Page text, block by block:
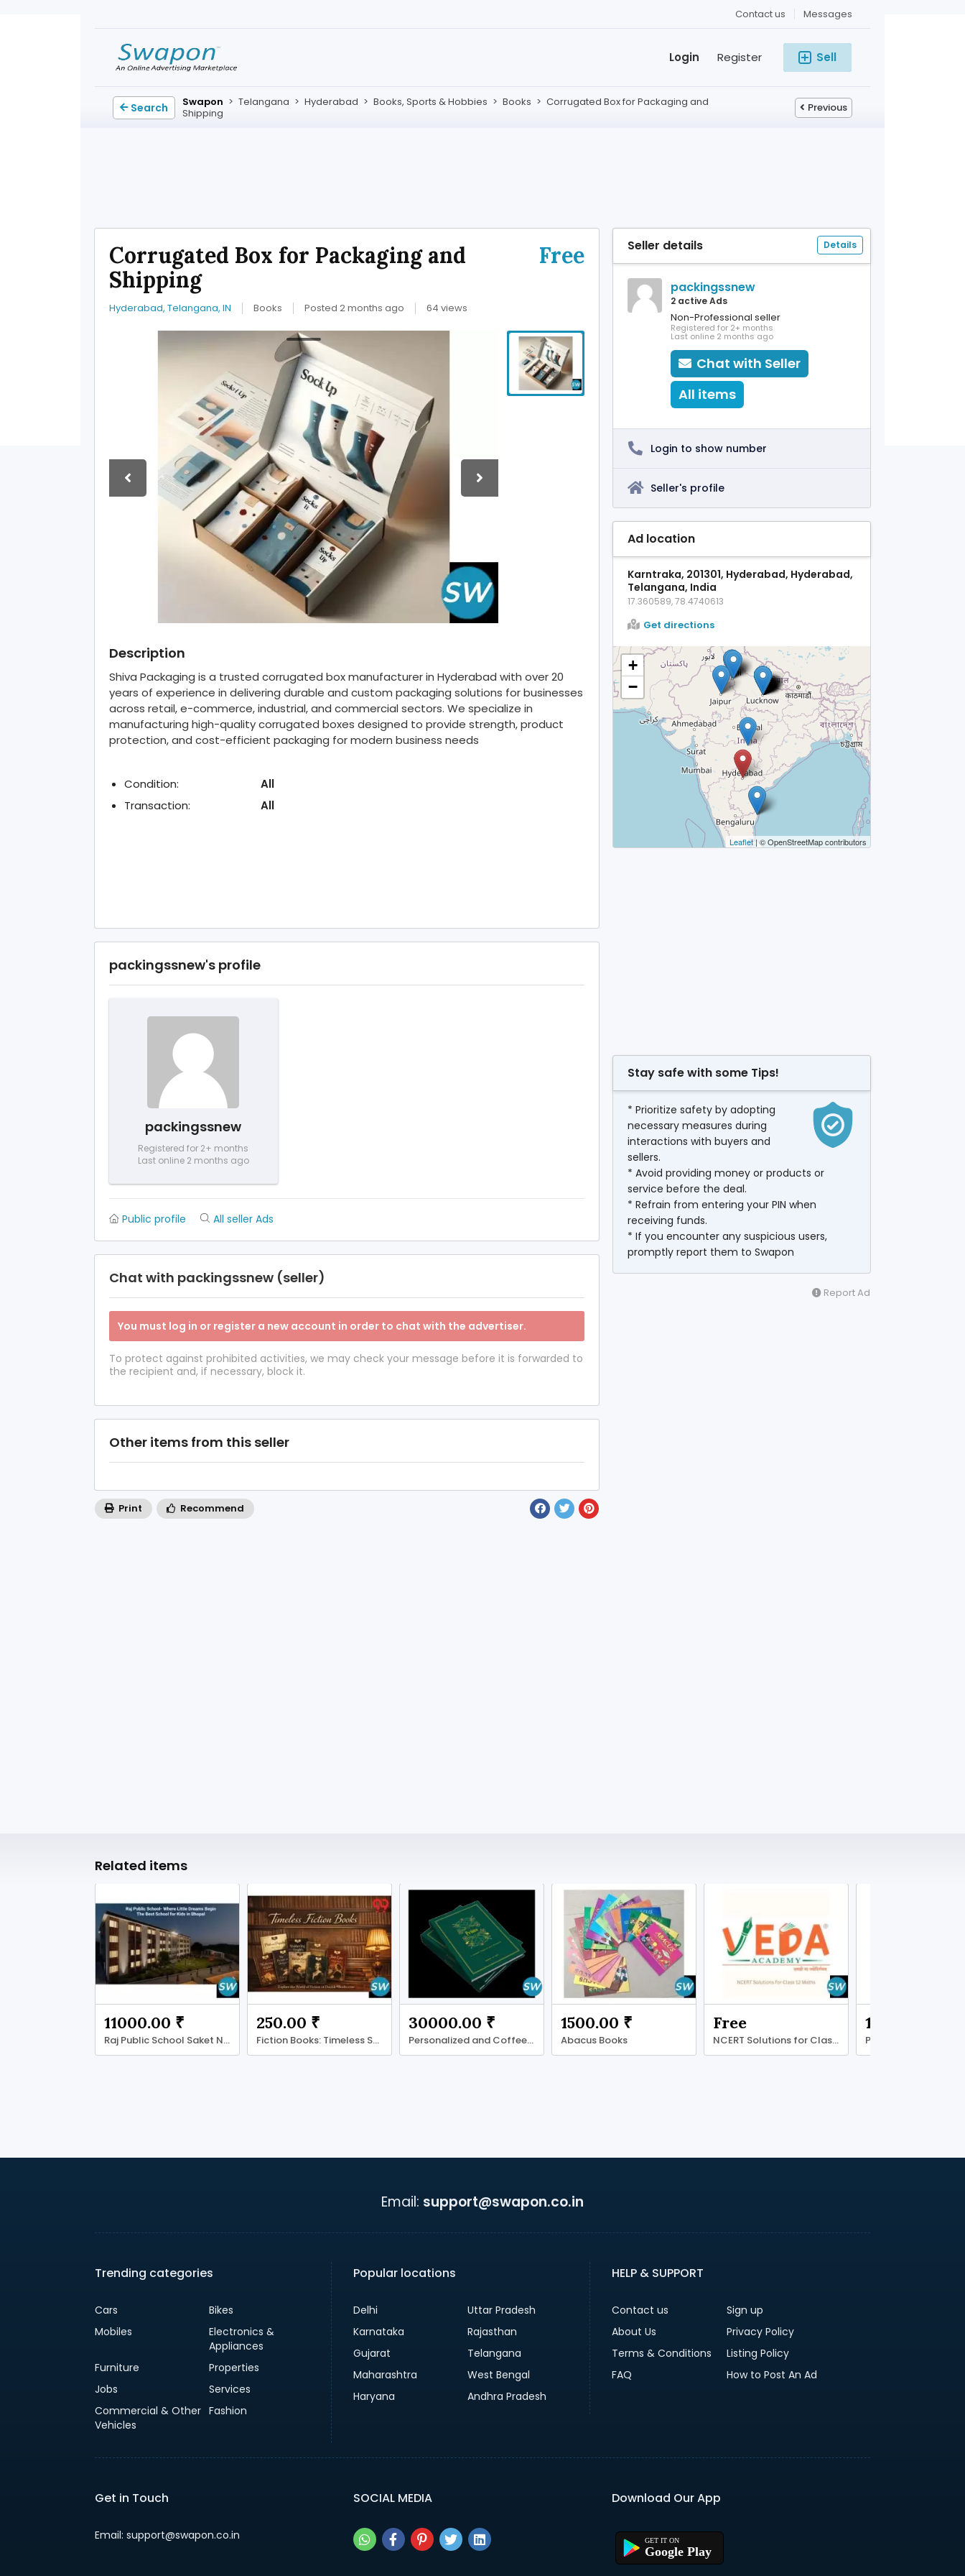
Messages
Contact us
Sell
Register
Login
Search Swapon > Telangana > Hyderabad > Books, Sports & Hobbies > Books > Corrugated Box for Packaging and
Shipping
Previous
Free
Corrugated Box for Packaging and
Shipping
Hyderabad, Telangana, IN Books Posted 2 months ago 64 views
Description
Shiva Packaging is a trusted corrugated box manufacturer in Hyderabad with over 20
years of experience in delivering durable and custom packaging solutions for businesses
across retail, e-commerce, industrial, and commercial sectors. We specialize in
manufacturing high-quality corrugated boxes designed to provide strength, product
protection, and cost-efficient packaging for modern business needs
Condition:
All
Transaction:
All
packingssnew's profile
packingssnew
Registered for 2+ months
Last online 2 months ago
Public profile All seller Ads
Chat with packingssnew (seller)
You must log in or register a new account in order to chat with the advertiser.
To protect against prohibited activities, we may check your message before it is forwarded to
the recipient and, if necessary, block it.
Other items from this seller
Print Recommend
Seller details Details
packingssnew
2 active Ads
Non-Professional seller
Registered for 2+ months
Last online 2 months ago
Chat with Seller
All items
Login to show number
Seller's profile
Ad location
Karntraka, 201301, Hyderabad, Hyderabad,
Telangana, India
17.360589, 78.4740613
Get directions
+
−
Leaflet| © OpenStreetMap contributors
Stay safe with some Tips!
* Prioritize safety by adopting
necessary measures during
interactions with buyers and
sellers.
* Avoid providing money or products or
service before the deal.
* Refrain from entering your PIN when
receiving funds.
* If you encounter any suspicious users,
promptly report them to Swapon
Report Ad
Related items
11000.00 ₹
Raj Public School Saket Nagar Bhopal
250.00 ₹
Fiction Books: Timeless Stories for Every Reader
30000.00 ₹
Personalized and Coffee Table Books
1500.00 ₹
Abacus Books
Free
NCERT Solutions for Class 12 Maths
1.00 ₹
Email: support@swapon.co.in
Trending categories
Cars
Bikes
Mobiles
Electronics &
Appliances
Furniture
Properties
Jobs
Services
Commercial & Other
Vehicles
Fashion
Popular locations
Delhi
Uttar Pradesh
Karnataka
Rajasthan
Gujarat
Telangana
Maharashtra
West Bengal
Haryana
Andhra Pradesh
HELP & SUPPORT
Contact us
Sign up
About Us
Privacy Policy
Terms & Conditions
Listing Policy
FAQ
How to Post An Ad
Get in Touch
Email: support@swapon.co.in
SOCIAL MEDIA Download Our App
Google Play